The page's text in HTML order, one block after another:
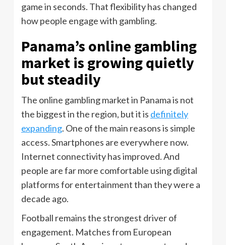
game in seconds. That flexibility has changed
how people engage with gambling.
Panama’s online gambling
market is growing quietly
but steadily
The online gambling market in Panama is not
the biggest in the region, but it is definitely
expanding. One of the main reasons is simple
access. Smartphones are everywhere now.
Internet connectivity has improved. And
people are far more comfortable using digital
platforms for entertainment than they were a
decade ago.
Football remains the strongest driver of
engagement. Matches from European